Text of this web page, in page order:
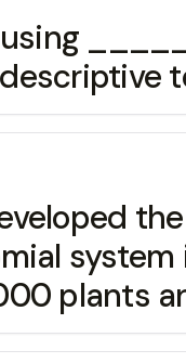
system
plants